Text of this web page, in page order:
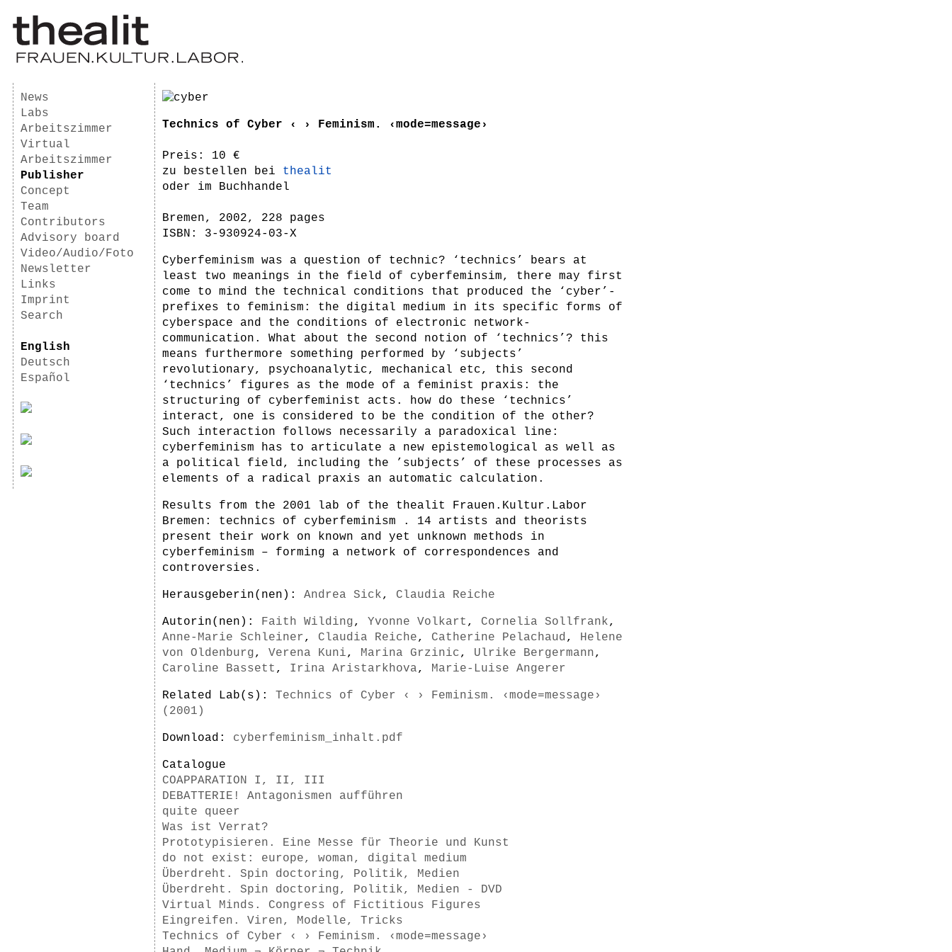
News
Labs
Arbeitszimmer
Virtual
Arbeitszimmer
Publisher
Concept
Team
Contributors
Advisory board
Video/Audio/Foto
Newsletter
Links
Imprint
Search
English
Deutsch
Español
Technics of Cyber ‹ › Feminism. ‹mode=message›
Preis: 10 €
zu bestellen bei thealit
oder im Buchhandel
Bremen, 2002, 228 pages
ISBN: 3-930924-03-X
Cyberfeminism was a question of technic? ‘technics’ bears at
least two meanings in the field of cyberfeminsim, there may first
come to mind the technical conditions that produced the ‘cyber’-
prefixes to feminism: the digital medium in its specific forms of
cyberspace and the conditions of electronic network-
communication. What about the second notion of ‘technics’? this
means furthermore something performed by ‘subjects’
revolutionary, psychoanalytic, mechanical etc, this second
‘technics’ figures as the mode of a feminist praxis: the
structuring of cyberfeminist acts. how do these ‘technics’
interact, one is considered to be the condition of the other?
Such interaction follows necessarily a paradoxical line:
cyberfeminism has to articulate a new epistemological as well as
a political field, including the ’subjects’ of these processes as
elements of a radical praxis an automatic calculation.
Results from the 2001 lab of the thealit Frauen.Kultur.Labor
Bremen: technics of cyberfeminism . 14 artists and theorists
present their work on known and yet unknown methods in
cyberfeminism – forming a network of correspondences and
controversies.
Herausgeberin(nen): Andrea Sick, Claudia Reiche
Autorin(nen): Faith Wilding, Yvonne Volkart , Cornelia Sollfrank,
Anne-Marie Schleiner, Claudia Reiche, Catherine Pelachaud, Helene
von Oldenburg, Verena Kuni, Marina Grzinic, Ulrike Bergermann,
Caroline Bassett , Irina Aristarkhova, Marie-Luise Angerer
Related Lab(s): Technics of Cyber ‹ › Feminism. ‹mode=message›
(2001)
Download: cyberfeminism_inhalt.pdf
Catalogue
COAPPARATION I, II, III
DEBATTERIE! Antagonismen aufführen
quite queer
Was ist Verrat?
Prototypisieren. Eine Messe für Theorie und Kunst
do not exist: europe, woman, digital medium
Überdreht. Spin doctoring, Politik, Medien
Überdreht. Spin doctoring, Politik, Medien - DVD
Virtual Minds. Congress of Fictitious Figures
Eingreifen. Viren, Modelle, Tricks
Technics of Cyber ‹ › Feminism. ‹mode=message›